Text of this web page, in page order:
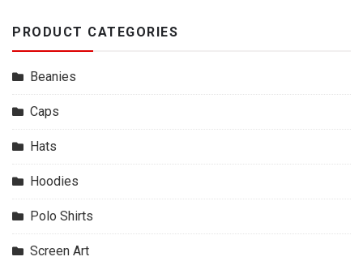
PRODUCT CATEGORIES
Beanies
Caps
Hats
Hoodies
Polo Shirts
Screen Art